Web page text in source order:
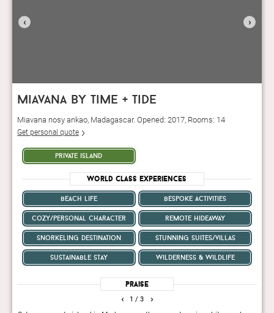
‹ ›
miavana by time + tide
Miavana nosy ankao, Madagascar. Opened: 2017, Rooms: 14
Get personal quote
private island
World Class Experiences
beach life bespoke activities
cozy/personal character remote hideaway
snorkeling destination stunning suites/villas
sustainable stay wilderness & wildlife
Praise
1 / 3
‹ ›